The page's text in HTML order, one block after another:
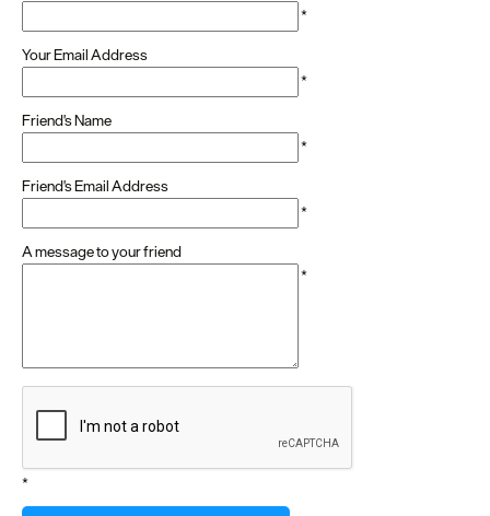
*
Your Email Address
*
Friend's Name
*
Friend's Email Address
*
A message to your friend
*
*